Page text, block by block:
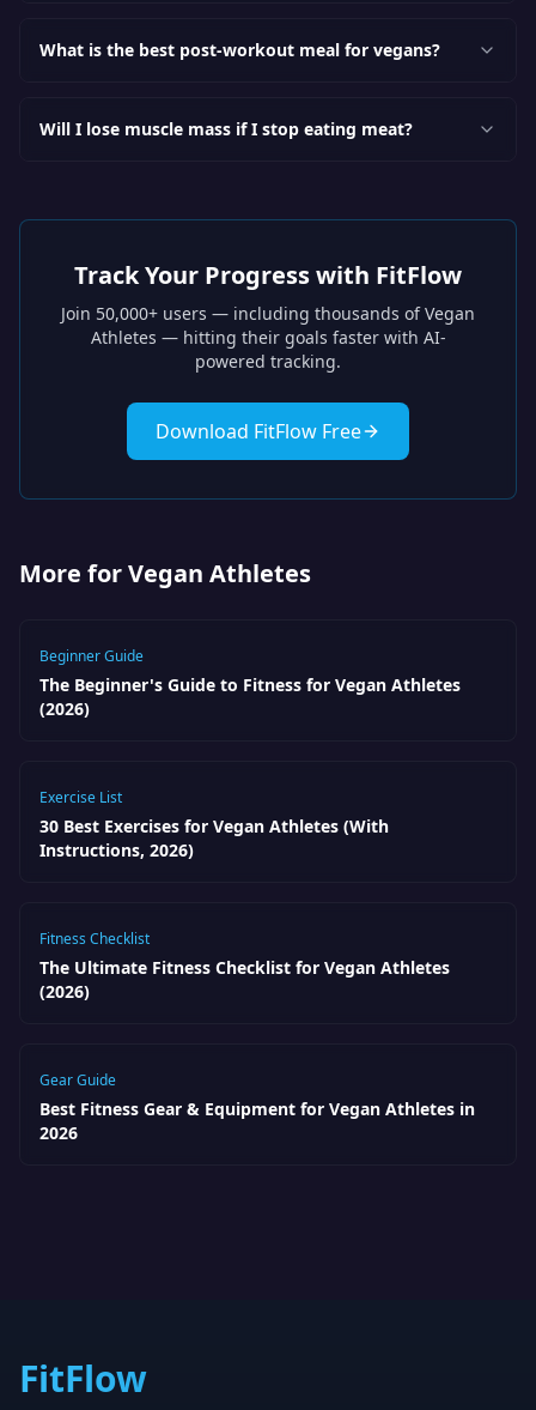
What is the best post-workout meal for vegans?
Will I lose muscle mass if I stop eating meat?
Track Your Progress with FitFlow
Join 50,000+ users — including thousands ofVegan
Athletes — hitting their goals faster with AI-
powered tracking.
Download FitFlow Free
More for Vegan Athletes
Beginner Guide
The Beginner's Guide to Fitness for Vegan Athletes
(2026)
Exercise List
30 Best Exercises for Vegan Athletes (With
Instructions, 2026)
Fitness Checklist
The Ultimate Fitness Checklist for Vegan Athletes
(2026)
Gear Guide
Best Fitness Gear & Equipment for Vegan Athletes in
2026
FitFlow